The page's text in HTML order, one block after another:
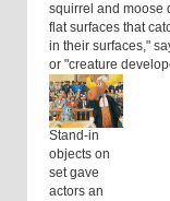
squirrel and moose
flat surfaces that
in their surfaces,"
or "creature
Stand-in
objects on
set gave
actors an